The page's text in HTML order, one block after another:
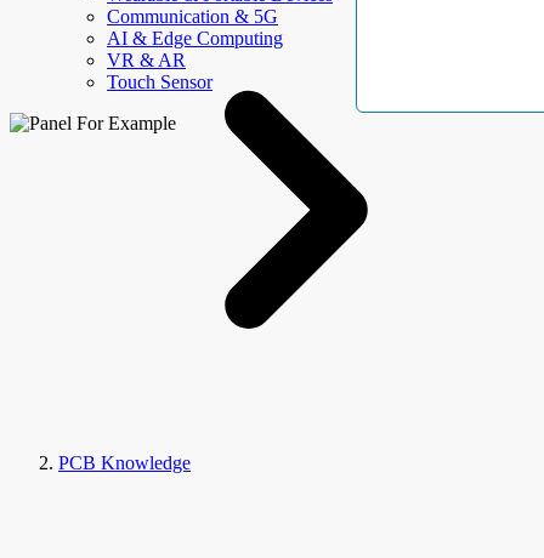
Communication & 5G
AI & Edge Computing
VR & AR
Touch Sensor
PCB Knowledge